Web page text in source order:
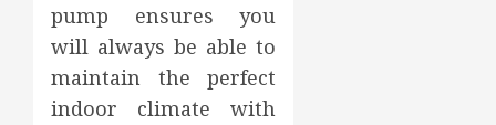
pump ensures you
will always be able to
maintain the perfect
indoor climate with